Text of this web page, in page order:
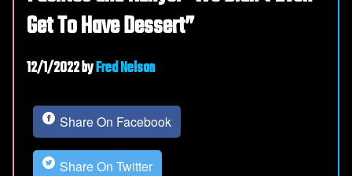
Get To Have Dessert”
12/1/2022byFred Nelson
Share On Facebook
Share On Twitter